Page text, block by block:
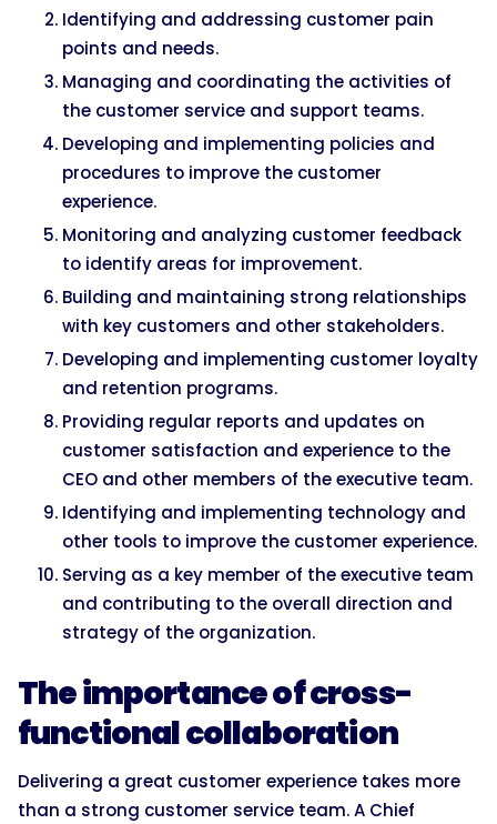
Identifying and addressing customer pain
points and needs.
Managing and coordinating the activities of
the customer service and support teams.
Developing and implementing policies and
procedures to improve the customer
experience.
Monitoring and analyzing customer feedback
to identify areas for improvement.
Building and maintaining strong relationships
with key customers and other stakeholders.
Developing and implementing customer loyalty
and retention programs.
Providing regular reports and updates on
customer satisfaction and experience to the
CEO and other members of the executive team.
Identifying and implementing technology and
other tools to improve the customer experience.
Serving as a key member of the executive team
and contributing to the overall direction and
strategy of the organization.
The importance of cross-
functional collaboration
Delivering a great customer experience takes more
than a strong customer service team. A Chief